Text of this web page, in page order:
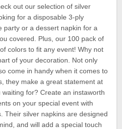
out our selection of silver
for a disposable 3-ply
party or a dessert napkin for a
covered. Plus, our 100 pack of
colors to fit any event! Why not
of your decoration. Not only
come in handy when it comes to
they make a great statement at
for? Create an instaworth
on your special event with
Their silver napkins are designed
and will add a special touch